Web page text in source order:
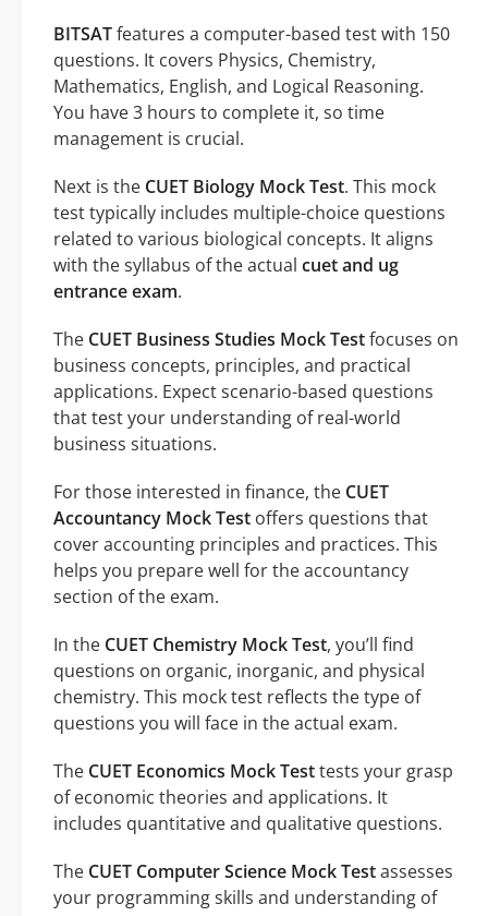
BITSATfeatures a computer-based test with 150
questions. It covers Physics, Chemistry,
Mathematics, English, and Logical Reasoning.
You have 3 hours to complete it, so time
management is crucial.
Next is the CUET Biology Mock Test. This mock
test typically includes multiple-choice questions
related to various biological concepts. It aligns
with the syllabus of the actual cuet and ug
entrance exam.
The CUET Business Studies Mock Testfocuses on
business concepts, principles, and practical
applications. Expect scenario-based questions
that test your understanding of real-world
business situations.
For those interested in finance, the CUET
Accountancy Mock Test offers questions that
cover accounting principles and practices. This
helps you prepare well for the accountancy
section of the exam.
In the CUET Chemistry Mock Test, you’ll find
questions on organic, inorganic, and physical
chemistry. This mock test reflects the type of
questions you will face in the actual exam.
The CUET Economics Mock Testtests your grasp
of economic theories and applications. It
includes quantitative and qualitative questions.
The CUET Computer Science Mock Testassesses
your programming skills and understanding of